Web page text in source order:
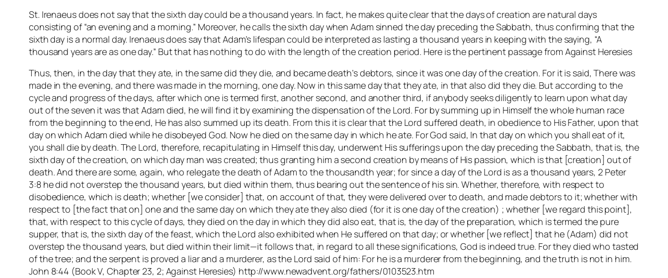
St. Irenaeus does not say that the sixth day could be a thousand years. In fact, he makes quite clear that the days of creation are natural days
consisting of “an evening and a morning.” Moreover, he calls the sixth day when Adam sinned the day preceding the Sabbath, thus confirming that the
sixth day is a normal day. Irenaeus does say that Adam’s lifespan could be interpreted as lasting a thousand years in keeping with the saying, “A
thousand years are as one day.” But that has nothing to do with the length of the creation period. Here is the pertinent passage from Against Heresies
Thus, then, in the day that they ate, in the same did they die, and became death’s debtors, since it was one day of the creation. For it is said, There was
made in the evening, and there was made in the morning, one day. Now in this same day that they ate, in that also did they die. But according to the
cycle and progress of the days, after which one is termed first, another second, and another third, if anybody seeks diligently to learn upon what day
out of the seven it was that Adam died, he will find it by examining the dispensation of the Lord. For by summing up in Himself the whole human race
from the beginning to the end, He has also summed up its death. From this it is clear that the Lord suffered death, in obedience to His Father, upon that
day on which Adam died while he disobeyed God. Now he died on the same day in which he ate. For God said, In that day on which you shall eat of it,
you shall die by death. The Lord, therefore, recapitulating in Himself this day, underwent His sufferings upon the day preceding the Sabbath, that is, the
sixth day of the creation, on which day man was created; thus granting him a second creation by means of His passion, which is that [creation] out of
death. And there are some, again, who relegate the death of Adam to the thousandth year; for since a day of the Lord is as a thousand years, 2 Peter
3:8 he did not overstep the thousand years, but died within them, thus bearing out the sentence of his sin. Whether, therefore, with respect to
disobedience, which is death; whether [we consider] that, on account of that, they were delivered over to death, and made debtors to it; whether with
respect to [the fact that on] one and the same day on which they ate they also died (for it is one day of the creation) ; whether [we regard this point],
that, with respect to this cycle of days, they died on the day in which they did also eat, that is, the day of the preparation, which is termed the pure
supper, that is, the sixth day of the feast, which the Lord also exhibited when He suffered on that day; or whether [we reflect] that he (Adam) did not
overstep the thousand years, but died within their limit—it follows that, in regard to all these significations, God is indeed true. For they died who tasted
of the tree; and the serpent is proved a liar and a murderer, as the Lord said of him: For he is a murderer from the beginning, and the truth is not in him.
John 8:44 (Book V, Chapter 23, 2; Against Heresies) http://www.newadvent.org/fathers/0103523.htm